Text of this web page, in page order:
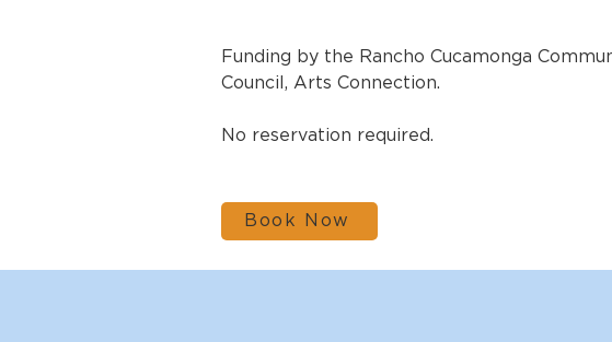
Funding by the Rancho Cucamonga
Council, Arts Connection.
No reservation required.
Book Now